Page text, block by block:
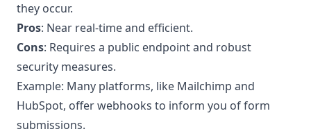
they occur.
Pros: Near real-time and efficient.
Cons: Requires a public endpoint and robust
security measures.
Example: Many platforms, like Mailchimp and
HubSpot, offer webhooks to inform you of form
submissions.